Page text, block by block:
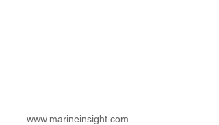
www.marineinsight.com